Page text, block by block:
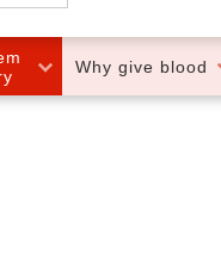
Why give blood